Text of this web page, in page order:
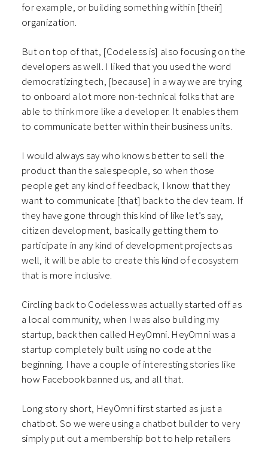
for example, or building something within [their]
organization.
But on top of that, [Codeless is] also focusing on the
developers as well. I liked that you used the word
democratizing tech, [because] in a way we are trying
to onboard a lot more non-technical folks that are
able to think more like a developer. It enables them
to communicate better within their business units.
I would always say who knows better to sell the
product than the salespeople, so when those
people get any kind of feedback, I know that they
want to communicate [that] back to the dev team. If
they have gone through this kind of like let’s say,
citizen development, basically getting them to
participate in any kind of development projects as
well, it will be able to create this kind of ecosystem
that is more inclusive.
Circling back to Codeless was actually started off as
a local community, when I was also building my
startup, back then called HeyOmni. HeyOmni was a
startup completely built using no code at the
beginning. I have a couple of interesting stories like
how Facebook banned us, and all that.
Long story short, HeyOmni first started as just a
chatbot. So we were using a chatbot builder to very
simply put out a membership bot to help retailers